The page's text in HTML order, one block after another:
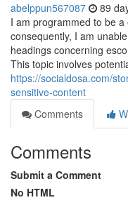
abelppun567087 89
I am programmed to be
consequently, I am
headings concerning
This topic involves
https://socialdosa.com/
sensitive-content
Comments
Comments
Submit a Comment
No HTML